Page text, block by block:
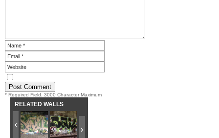
* Required Field. 3000 Character Maximum
RELATED WALLS